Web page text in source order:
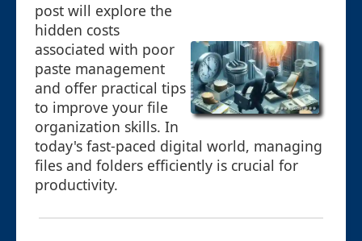
post will explore the
hidden costs
associated with poor
paste management
and offer practical tips
to improve your file
organization skills. In
today's fast-paced digital world, managing
files and folders efficiently is crucial for
productivity.